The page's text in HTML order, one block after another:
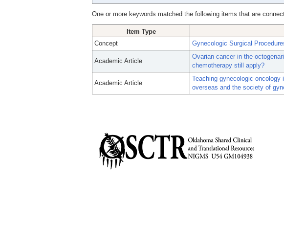
One or more keywords matched the following items that are
Item Type
Concept
Gynecologic Surgical
Academic Article
Ovarian cancer in the
chemotherapy still apply?
Academic Article
Teaching gynecologic
overseas and the society of